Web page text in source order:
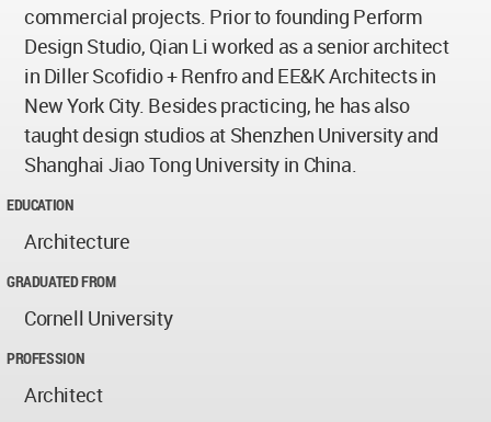
commercial projects. Prior to founding Perform
Design Studio, Qian Li worked as a senior architect
in Diller Scofidio + Renfro and EE&K Architects in
New York City. Besides practicing, he has also
taught design studios at Shenzhen University and
Shanghai Jiao Tong University in China.
EDUCATION
Architecture
GRADUATED FROM
Cornell University
PROFESSION
Architect